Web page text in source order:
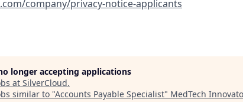
company/privacy-notice-applicants
longer accepting applications
at SilverCloud.
similar to "Accounts Payable Specialist" MedTech